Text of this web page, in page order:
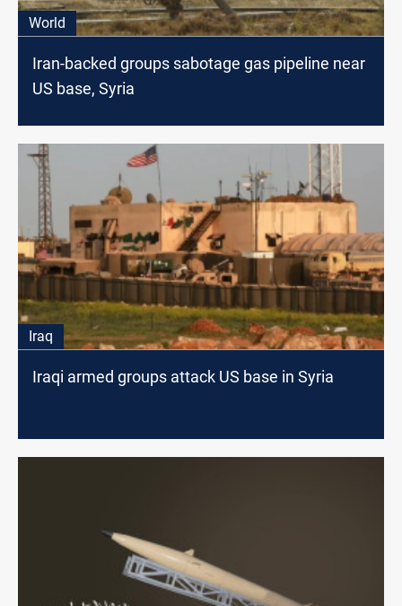
World
Iran-backed groups sabotage gas pipeline near
US base, Syria
Iraq
Iraqi armed groups attack US base in Syria